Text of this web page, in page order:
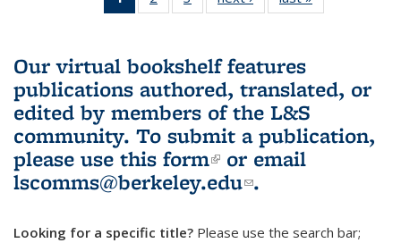
Bookshelf
(Current
page)
BookshelfBookshelfBookshelfBookshelf
Our virtual bookshelf features
publications authored, translated, or
edited by members of the L&S
community. To submit a publication,
please use this form(link is external)
or email
lscomms@berkeley.edu(link sends e-
.
Looking for a specific title? Please use the search bar;